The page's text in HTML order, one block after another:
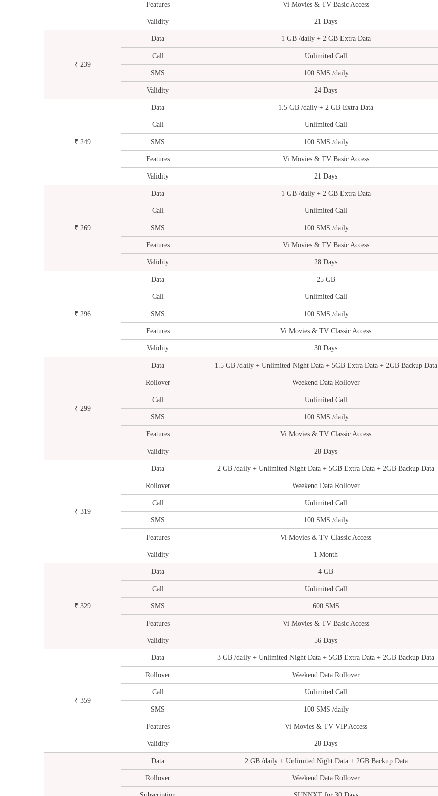
Features Vi Movies & TV Basic Access
Validity 21 Days
₹ 239
Data 1 GB /daily + 2 GB Extra Data
Call Unlimited Call
SMS 100 SMS /daily
Validity 24 Days
₹ 249
Data 1.5 GB /daily + 2 GB Extra Data
Call Unlimited Call
SMS 100 SMS /daily
Features Vi Movies & TV Basic Access
Validity 21 Days
₹ 269
Data 1 GB /daily + 2 GB Extra Data
Call Unlimited Call
SMS 100 SMS /daily
Features Vi Movies & TV Basic Access
Validity 28 Days
₹ 296
Data 25 GB
Call Unlimited Call
SMS 100 SMS /daily
Features Vi Movies & TV Classic Access
Validity 30 Days
₹ 299
Data 1.5 GB /daily + Unlimited Night Data + 5GB Extra Data + 2GB Backup Data
Rollover Weekend Data Rollover
Call Unlimited Call
SMS 100 SMS /daily
Features Vi Movies & TV Classic Access
Validity 28 Days
₹ 319
Data 2 GB /daily + Unlimited Night Data + 5GB Extra Data + 2GB Backup Data
Rollover Weekend Data Rollover
Call Unlimited Call
SMS 100 SMS /daily
Features Vi Movies & TV Classic Access
Validity 1 Month
₹ 329
Data 4 GB
Call Unlimited Call
SMS 600 SMS
Features Vi Movies & TV Basic Access
Validity 56 Days
₹ 359
Data 3 GB /daily + Unlimited Night Data + 5GB Extra Data + 2GB Backup Data
Rollover Weekend Data Rollover
Call Unlimited Call
SMS 100 SMS /daily
Features Vi Movies & TV VIP Access
Validity 28 Days
Data 2 GB /daily + Unlimited Night Data + 2GB Backup Data
Rollover Weekend Data Rollover